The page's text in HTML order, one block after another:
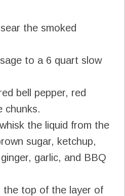
the smoked
to a 6 quart slow
bell pepper, red
chunks.
the liquid from the
sugar, ketchup,
garlic, and BBQ
the top of the layer of